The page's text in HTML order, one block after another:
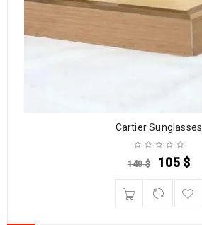
Cartier Sunglasses
140$ 105 $